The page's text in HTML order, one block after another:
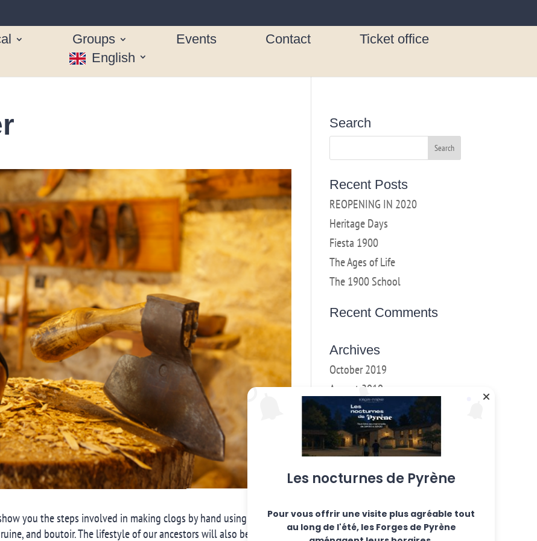
Groups Events Contact
Ticket office
English
you the steps involved in making clogs by hand using various
and boutoir. The lifestyle of our ancestors will also be evoked
Search
Recent Posts
REOPENING IN 2020
Heritage Days
Fiesta 1900
The Ages of Life
The 1900 School
Recent Comments
Archives
October 2019
August 2019
May 2019
March 2018
February 2018
December 2016
Categories
Weekly workshops
Les nocturnes de Pyrène
Pour vous offrir une visite plus agréable tout
au long de l'été, les Forges de Pyrène